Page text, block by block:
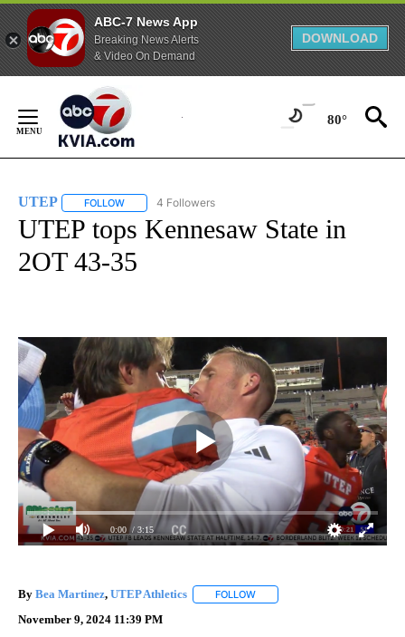
ABC-7 News App
Breaking News Alerts
& Video On Demand
DOWNLOAD
Content
80°
UTEP FOLLOW FOLLOW "UTEP" TO RECEIVE NOTIFICATIONS ABOUT
4 Followers
UTEP tops Kennesaw State in
2OT 43-35
0:00 / 3:15
By Bea Martinez, UTEP Athletics FOLLOW
November 9, 2024 11:39 PM